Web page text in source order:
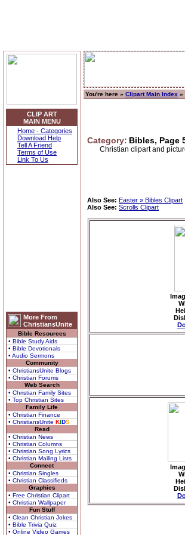
CLIP ART
MAIN MENU
Home - Categories
Download Help
Tell A Friend
Terms of Use
Link To Us
More From
ChristiansUnite
Bible Resources
• Bible Study Aids
• Bible Devotionals
• Audio Sermons
Community
• ChristiansUnite Blogs
• Christian Forums
Web Search
• Christian Family Sites
• Top Christian Sites
Family Life
• Christian Finance
• ChristiansUnite KIDS
Read
• Christian News
• Christian Columns
• Christian Song Lyrics
• Christian Mailing Lists
Connect
• Christian Singles
• Christian Classifieds
Graphics
• Free Christian Clipart
• Christian Wallpaper
Fun Stuff
• Clean Christian Jokes
• Bible Trivia Quiz
• Online Video Games
You're here » Clipart Main Index »
Category: Bibles, Page
Christian clipart and
Also See: Easter » Bibles Clipart
Also See: Scrolls Clipart